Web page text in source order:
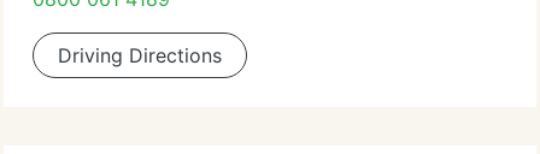
Driving Directions